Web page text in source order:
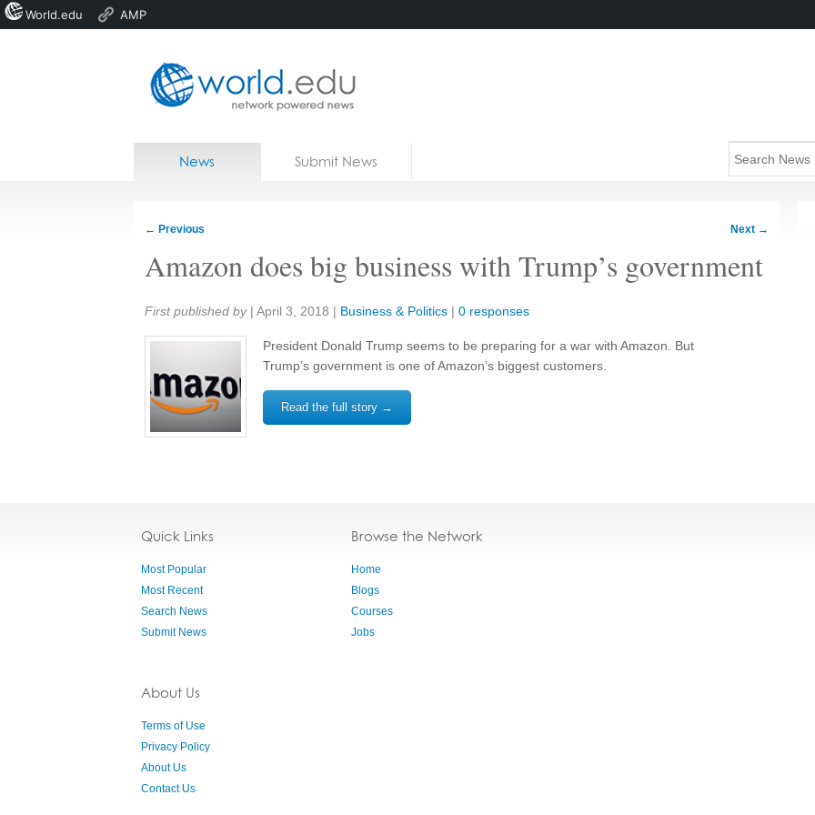
Home
News Submit News
← Previous Next →
Amazon does big business with Trump’s government
Share:
First published by | April 3, 2018 | Business & Politics | 0 responses
President Donald Trump seems to be preparing for a war with Amazon. But
Trump’s government is one of Amazon’s biggest customers.
Read the full story →
Quick Links
Most Popular
Most Recent
Search News
Submit News
About Us
Terms of Use
Privacy Policy
About Us
Contact Us
Browse the Network
Home
Blogs
Courses
Jobs
World.edu AMP